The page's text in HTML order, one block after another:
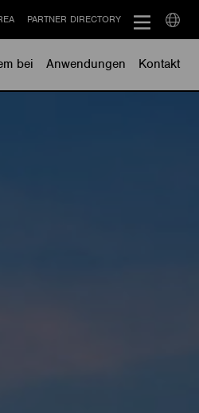
bei Anwendungen Kontakt
PARTNER DIRECTORY
Select